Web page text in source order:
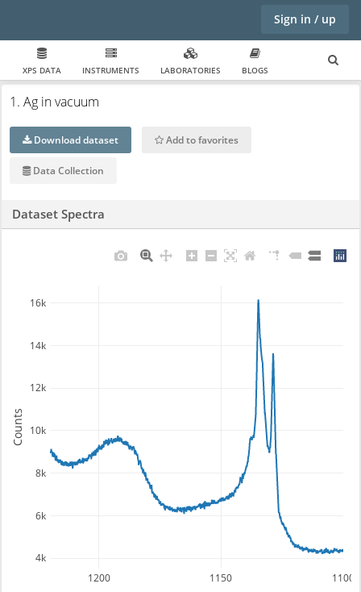
Sign in / up
XPS DATA INSTRUMENTS LABORATORIES BLOGS
1. Ag in vacuum
Download dataset Add to favorites
Data Collection
Dataset Spectra
1200 1150 1100
4k
6k
8k
10k
12k
14k
16k
Counts